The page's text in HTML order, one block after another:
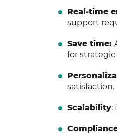
Real-time
support
Save time:
for strategic
satisfaction.
Scalability: